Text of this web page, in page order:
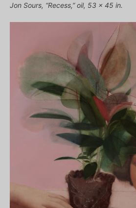
Jon Sours, “Recess,” oil, 53 x 45 in.